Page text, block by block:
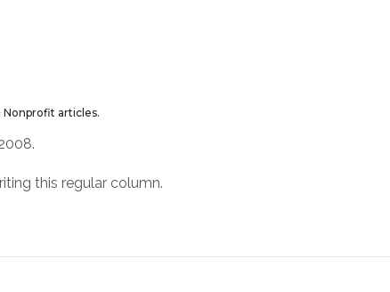
Nonprofit articles.
this regular column.